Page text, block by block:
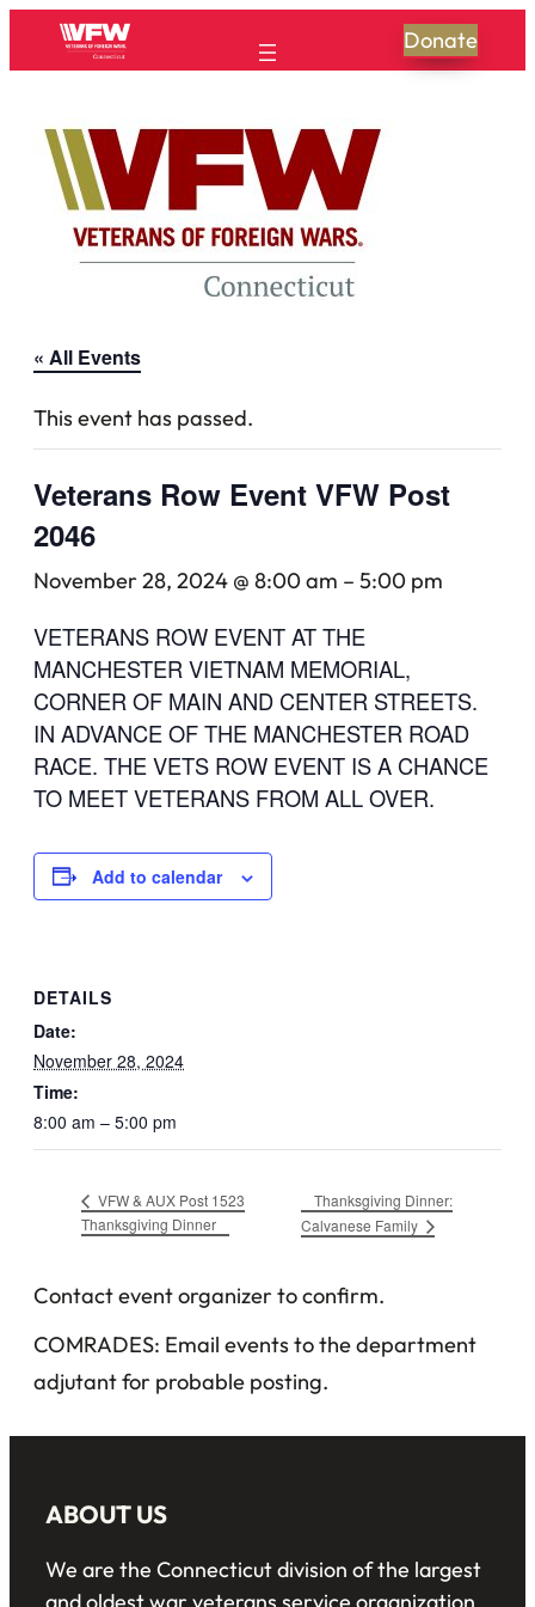
Donate
« All Events
This event has passed.
Veterans Row Event VFW Post
2046
November 28, 2024 @ 8:00 am – 5:00 pm
VETERANS ROW EVENT AT THE
MANCHESTER VIETNAM MEMORIAL,
CORNER OF MAIN AND CENTER STREETS.
IN ADVANCE OF THE MANCHESTER ROAD
RACE. THE VETS ROW EVENT IS A CHANCE
TO MEET VETERANS FROM ALL OVER.
Add to calendar
DETAILS
Date:
November 28, 2024
Time:
8:00 am – 5:00 pm
VFW & AUX Post 1523
Thanksgiving Dinner
Thanksgiving Dinner:
Calvanese Family
Contact event organizer to confirm.
COMRADES: Email events to the department
adjutant for probable posting.
ABOUT US
We are the Connecticut division of the largest